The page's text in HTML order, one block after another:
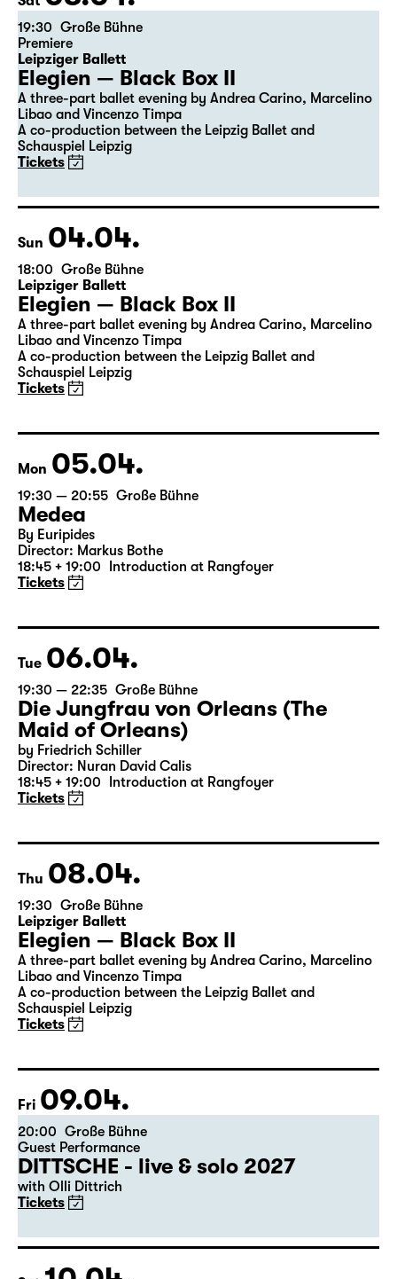
Sat 03.04.
19:30 Große Bühne
Premiere
Leipziger Ballett
Elegien — Black Box II
A three-part ballet evening by Andrea Carino, Marcelino
A co-production between the Leipzig Ballet and
Schauspiel Leipzig
Tickets
Sun 04.04.
18:00 Große Bühne
Leipziger Ballett
Elegien — Black Box II
A three-part ballet evening by Andrea Carino, Marcelino
Schauspiel Leipzig
Tickets
Mon 05.04.
19:30 — 20:55 Große Bühne
Medea
18:45 + 19:00 Introduction at Rangfoyer
Tickets
Tue 06.04.
19:30 — 22:35 Große Bühne
Die Jungfrau von Orleans (The
Maid of Orleans)
18:45 + 19:00 Introduction at Rangfoyer
Tickets
Thu 08.04.
19:30 Große Bühne
Leipziger Ballett
Elegien — Black Box II
A three-part ballet evening by Andrea Carino, Marcelino
Schauspiel Leipzig
Tickets
Fri 09.04.
20:00
Große Bühne
Guest Performance
DITTSCHE - live & solo 2027
with Olli Dittrich
Tickets